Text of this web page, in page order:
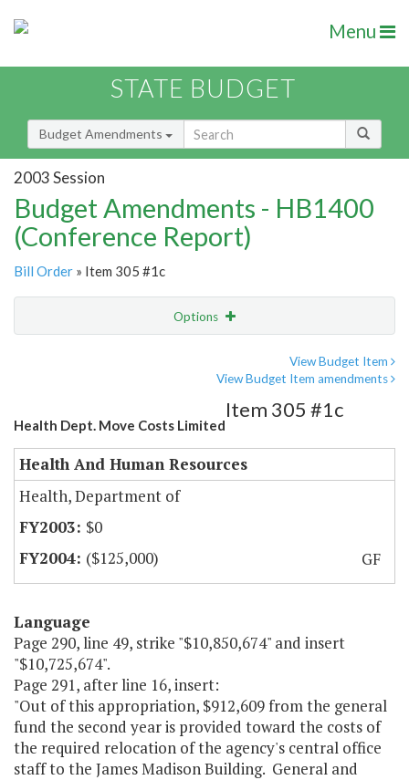
Menu
STATE BUDGET
Budget Amendments
2003 Session
Budget Amendments - HB1400
(Conference Report)
Bill Order » Item 305 #1c
Options
View Budget Item
View Budget Item amendments
Health Dept. Move Costs Limited
Item 305 #1c
Health And Human Resources
Health, Department of
$0
($125,000)
GF
Language
Page 290, line 49, strike "$10,850,674" and insert
"$10,725,674".
Page 291, after line 16, insert:
"Out of this appropriation, $912,609 from the general
fund the second year is provided toward the costs of
the required relocation of the agency's central office
staff to the James Madison Building. General and